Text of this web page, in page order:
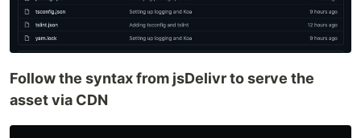
Follow the syntax from jsDelivr to serve the
asset via CDN